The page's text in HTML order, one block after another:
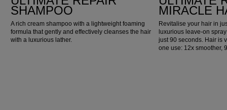
SHAMPOO
A rich cream shampoo with a lightweight foaming
formula that gently and effectively cleanses the hair
with a luxurious lather.
MIRACLE
Revitalise your hair in
luxurious leave-on
just 90 seconds. Hair is
one use: 12x smoother,